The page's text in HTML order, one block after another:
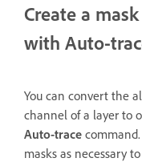
Create a
with Auto-
You can convert the
channel of a layer to
Auto-trace command.
masks as necessary